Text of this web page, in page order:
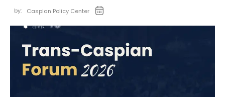
by: Caspian Policy Center